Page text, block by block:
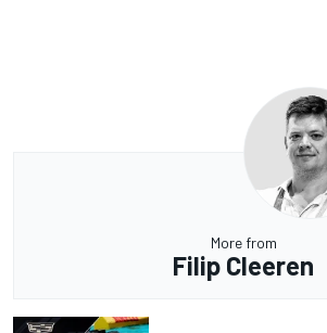
More from
Filip Cleeren